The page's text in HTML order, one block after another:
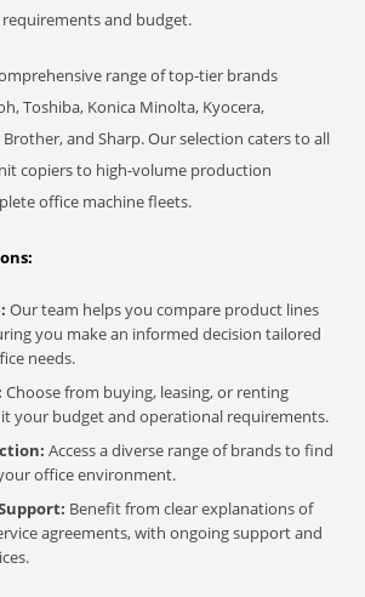
and budget.
range of top-tier brands
Toshiba, Konica Minolta, Kyocera,
and Sharp. Our selection caters to all
copiers to high-volume production
office machine fleets.
Our team helps you compare product lines
you make an informed decision tailored
needs.
Choose from buying, leasing, or renting
your budget and operational requirements.
Access a diverse range of brands to find
office environment.
Benefit from clear explanations of
agreements, with ongoing support and